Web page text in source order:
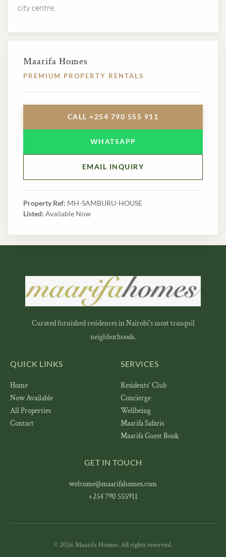
city centre.
Maarifa Homes
PREMIUM PROPERTY RENTALS
CALL +254 790 555 911
WHATSAPP
EMAIL INQUIRY
Property Ref: MH-SAMBURU-HOUSE
Listed: Available Now
Curated furnished residences in Nairobi's most tranquil
neighborhoods.
QUICK LINKS
Home
Now Available
All Properties
Contact
SERVICES
Residents' Club
Concierge
Wellbeing
Maarifa Safaris
Maarifa Guest Book
GET IN TOUCH
welcome@maarifahomes.com
+254 790 555911
© 2026 Maarifa Homes. All rights reserved.